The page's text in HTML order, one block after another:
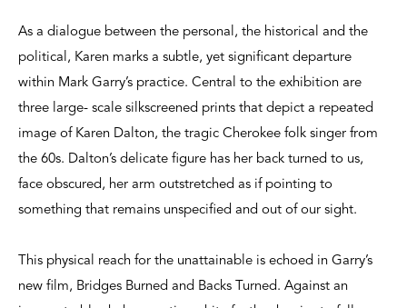
As a dialogue between the personal, the historical and the
political, Karen marks a subtle, yet significant departure
within Mark Garry’s practice. Central to the exhibition are
three large- scale silkscreened prints that depict a repeated
image of Karen Dalton, the tragic Cherokee folk singer from
the 60s. Dalton’s delicate figure has her back turned to us,
face obscured, her arm outstretched as if pointing to
something that remains unspecified and out of our sight.
This physical reach for the unattainable is echoed in Garry’s
new film, Bridges Burned and Backs Turned. Against an